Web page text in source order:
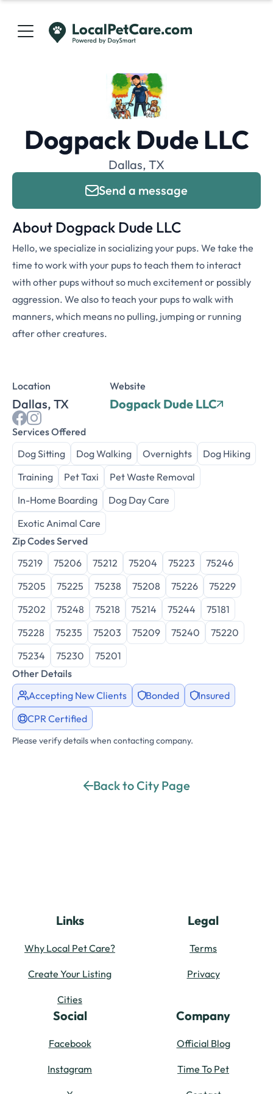
Dogpack Dude LLC
Dallas, TX
Send a message
About Dogpack Dude LLC
Hello, we specialize in socializing your pups. We take the
time to work with your pups to teach them to interact
with other pups without so much excitement or possibly
aggression. We also to teach your pups to walk with
manners, which means no pulling, jumping or running
after other creatures.
Location
Dallas, TX
Website
Dogpack Dude LLC
Services Offered
Dog Sitting
Dog Walking Overnights
Dog Hiking
Training
Pet Taxi
Pet Waste Removal
In-Home Boarding
Dog Day Care
Exotic Animal Care
Zip Codes Served
75219
75206 75212 75204 75223
75246
75205
75225 75238 75208 75226
75229
75202
75248 75218 75214 75244
75181
75228
75235 75203 75209 75240
75220
75234
75230
75201
Other Details
Accepting New Clients
Bonded
Insured
CPR Certified
Please verify details when contacting company.
Back to City Page
Links
Why Local Pet Care?
Create Your Listing
Cities
Legal
Terms
Privacy
Social
Facebook
Instagram
Company
Official Blog
Time To Pet